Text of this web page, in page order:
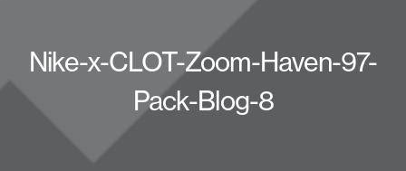
Nike-x-CLOT-Zoom-Haven-97-
Pack-Blog-8